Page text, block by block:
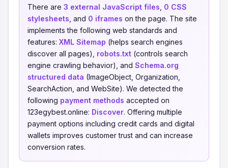
There are 3 external JavaScript files 0 CSS
stylesheets , and 0 iframes on the page. The site
implements the following web standards and
features: XML Sitemap (helps search engines
discover all pages), robots.txt (controls search
engine crawling behavior), and Schema.org
structured data (ImageObject, Organization,
SearchAction, and WebSite). We detected the
following payment methods accepted on
123egybest.online: Discover. Offering multiple
payment options including credit cards and digital
wallets improves customer trust and can increase
conversion rates.